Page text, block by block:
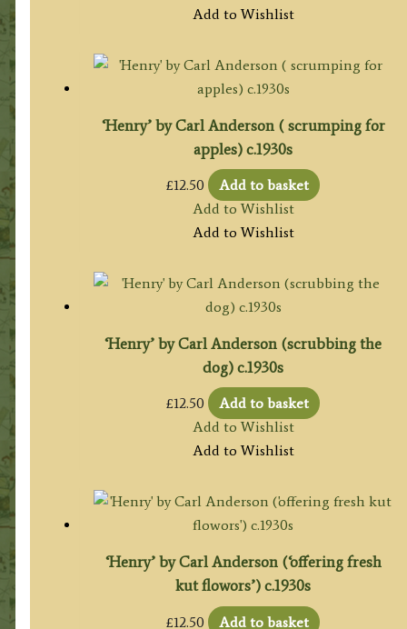
Add to Wishlist
‘Henry’ by Carl Anderson ( scrumping for
apples) c.1930s
£12.50
Add to basket
Add to Wishlist
Add to Wishlist
‘Henry’ by Carl Anderson (scrubbing the
dog) c.1930s
£12.50
Add to basket
Add to Wishlist
Add to Wishlist
‘Henry’ by Carl Anderson (‘offering fresh
kut flowors’) c.1930s
£12.50
Add to basket